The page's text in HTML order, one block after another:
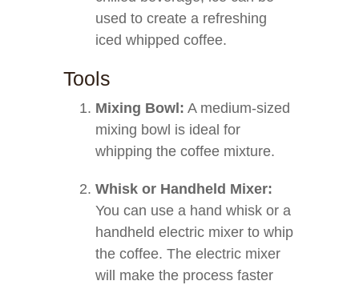
used to create a refreshing
iced whipped coffee.
Tools
Mixing Bowl: A medium-sized
mixing bowl is ideal for
whipping the coffee mixture.
Whisk or Handheld Mixer:
You can use a hand whisk or a
handheld electric mixer to whip
the coffee. The electric mixer
will make the process faster